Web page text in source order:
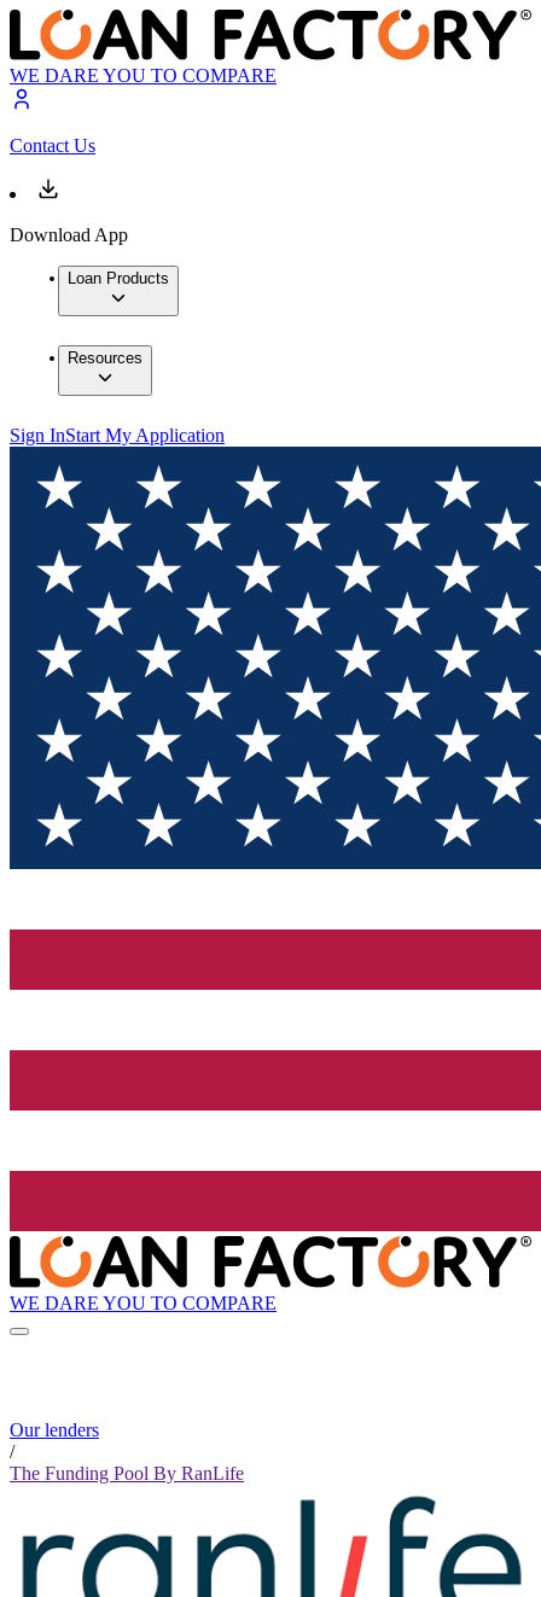
WE DARE YOU TO COMPARE
Contact Us
Download App
Loan Products
Resources
Sign InStart My Application
WE DARE YOU TO COMPARE
Our lenders
/
The Funding Pool By RanLife